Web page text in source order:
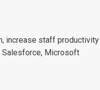
increase staff productivity
Salesforce, Microsoft